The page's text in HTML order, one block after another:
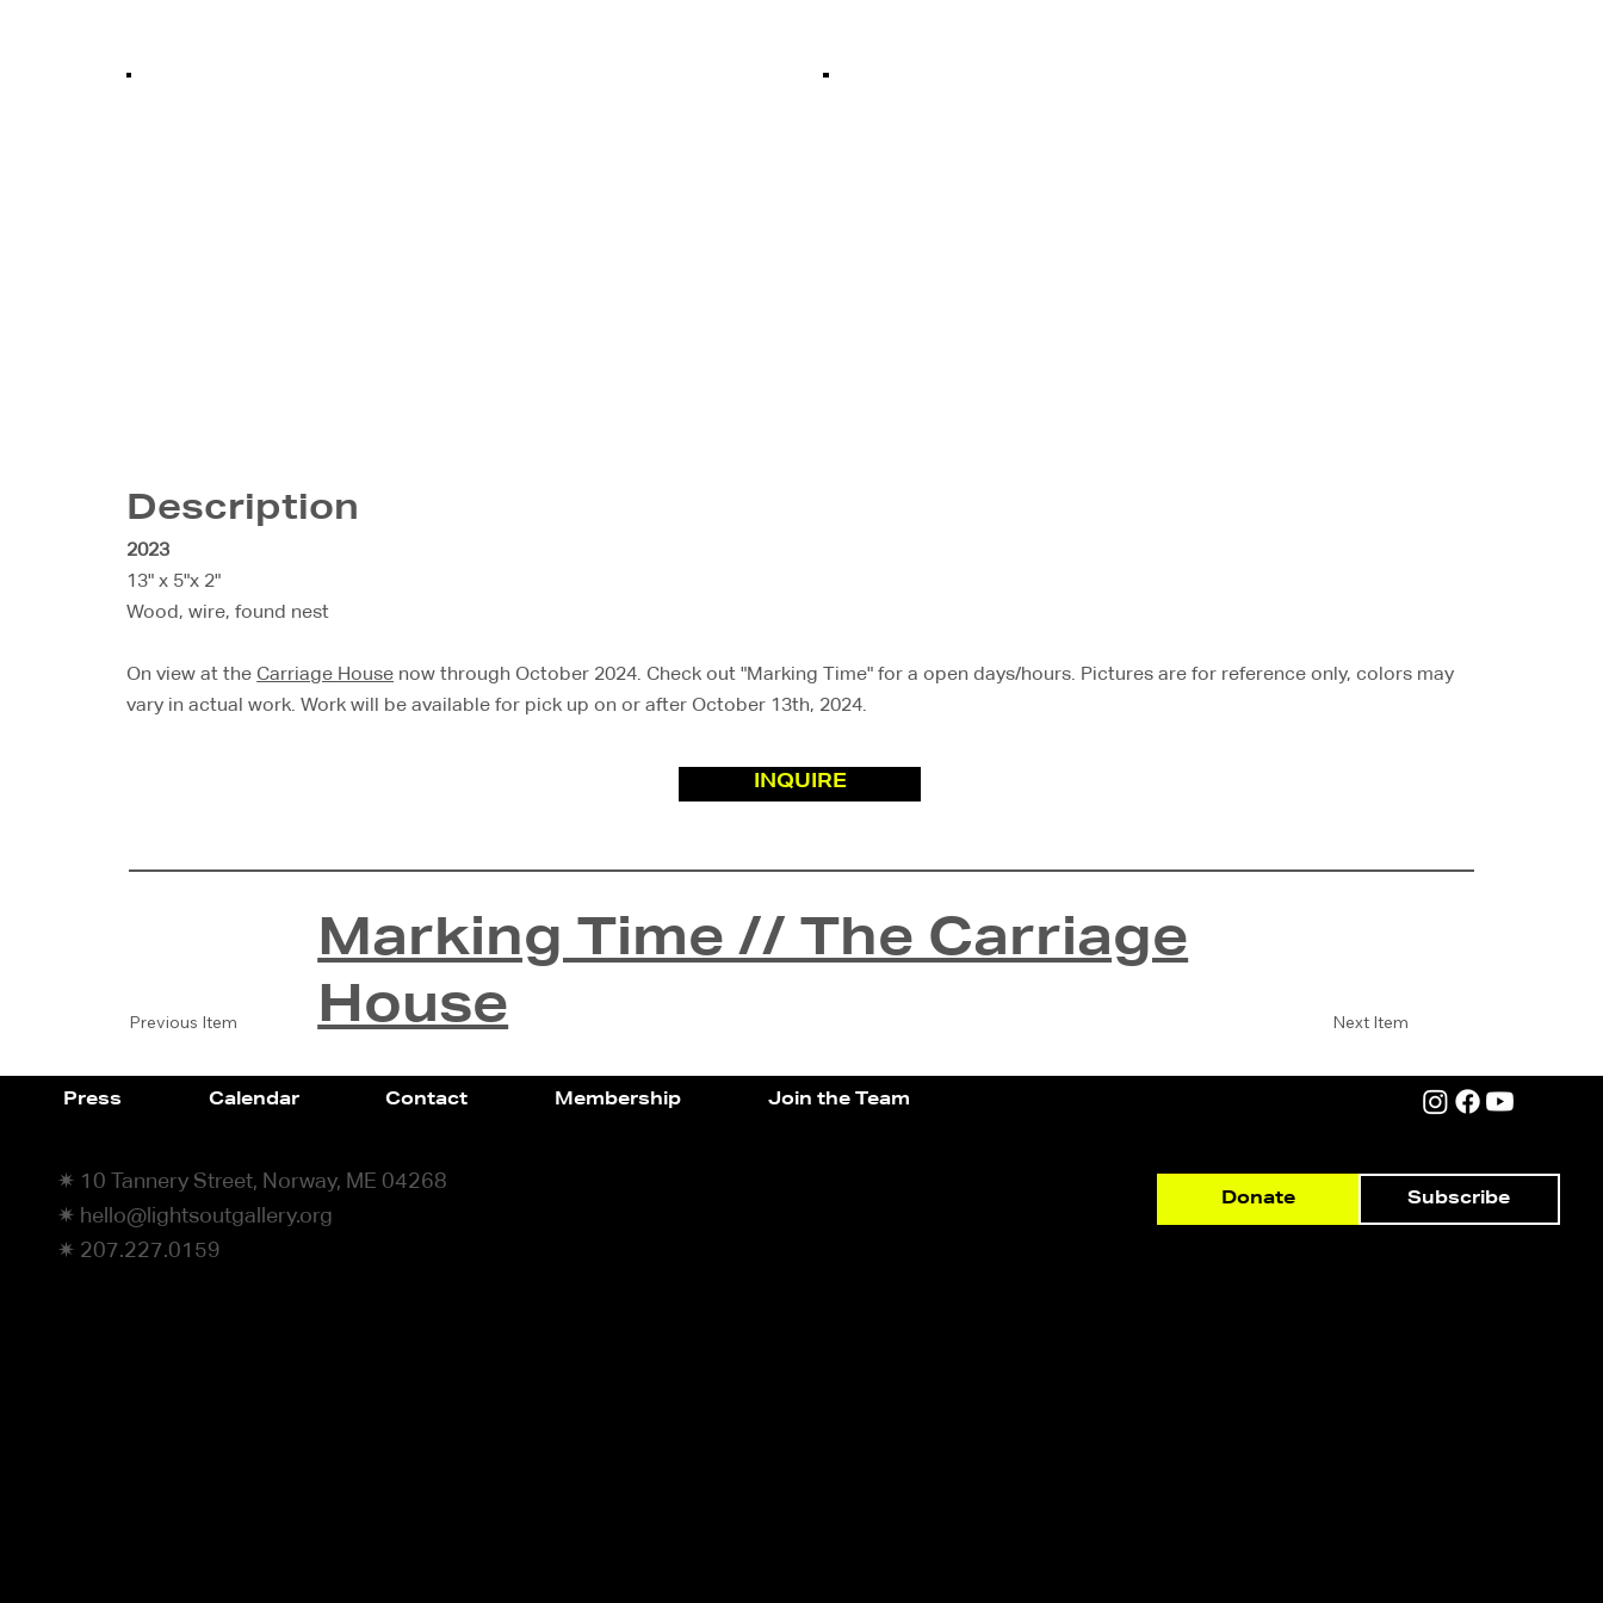
Description
2023
13" x 5"x 2"
Wood, wire, found nest
On view at the Carriage House now through October 2024. Check out "Marking Time" for a open days/hours. Pictures are for reference only, colors may
vary in actual work. Work will be available for pick up on or after October 13th, 2024.
INQUIRE
Next Item
Previous Item
Marking Time // The Carriage
House
Press Calendar Contact Membership Join the Team
✷ 10 Tannery Street, Norway, ME 04268
✷ hello@lightsoutgallery.org
✷ 207.227.0159
Donate Subscribe